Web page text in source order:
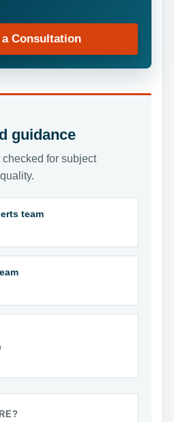
a Consultation
guidance
for subject
team